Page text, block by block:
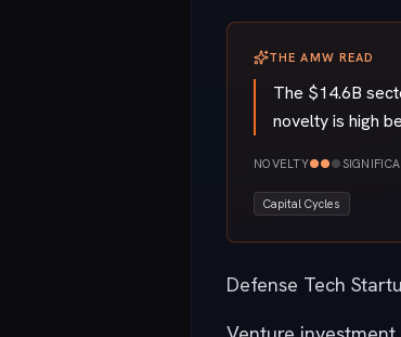
THE AMW READ
The $14.6B
novelty is high
NOVELTY●●●
Capital Cycles
Defense Tech